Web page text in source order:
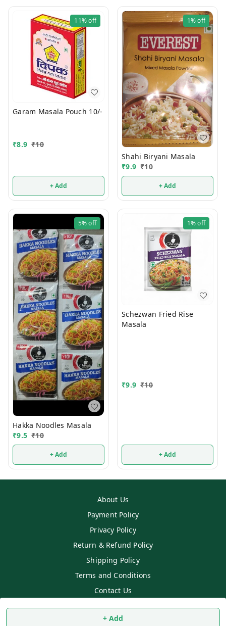
+ Add
11%off
Garam Masala Pouch 10/-
₹8.9 ₹10
+ Add
1%off
Shahi Biryani Masala
₹9.9 ₹10
+ Add
5%off
Hakka Noodles Masala
₹9.5 ₹10
+ Add
1%off
Schezwan Fried Rise
Masala
₹9.9 ₹10
+ Add
About Us
Payment Policy
Privacy Policy
Return & Refund Policy
Shipping Policy
Terms and Conditions
Contact Us
SS MART2026